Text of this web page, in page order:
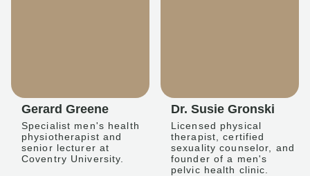
Gerard Greene
Specialist men's health
physiotherapist and
senior lecturer at
Coventry University.
Dr. Susie Gronski
Licensed physical
therapist, certified
sexuality counselor, and
founder of a men's
pelvic health clinic.